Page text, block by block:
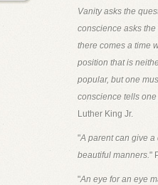
Vanity asks the
conscience asks
there comes a time
position that is
popular, but one
conscience tells one
Luther King Jr.
"A parent can give a
beautiful manners."
"An eye for an eye